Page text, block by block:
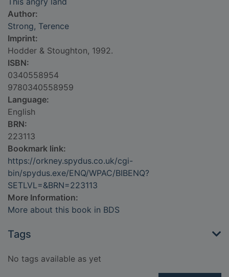
Author:
Strong, Terence
Imprint:
Hodder & Stoughton, 1992.
ISBN:
0340558954
9780340558959
Language:
English
BRN:
223113
Bookmark link:
https://orkney.spydus.co.uk/cgi-
bin/spydus.exe/ENQ/WPAC/BIBENQ?
SETLVL=&BRN=223113
More Information:
More about this book in BDS
Tags
No tags available as yet